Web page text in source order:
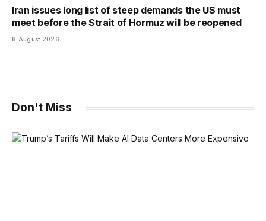
Iran issues long list of steep demands the US must
meet before the Strait of Hormuz will be reopened
8 August 2026
Don't Miss